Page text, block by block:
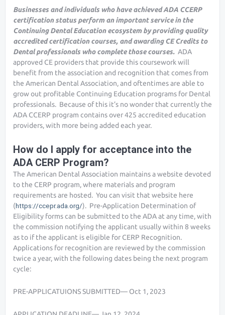
Businesses and individuals who have achieved ADA CCERP
certification status perform an important service in the
Continuing Dental Education ecosystem by providing quality
accredited certification courses, and awarding CE Credits to
Dental professionals who complete those courses. ADA
approved CE providers that provide this coursework will
benefit from the association and recognition that comes from
the American Dental Association, and oftentimes are able to
grow out profitable Continuing Education programs for Dental
professionals. Because of this it’s no wonder that currently the
ADA CCERP program contains over 425 accredited education
providers, with more being added each year.
How do I apply for acceptance into the
ADA CERP Program?
The American Dental Association maintains a website devoted
to the CERP program, where materials and program
requirements are hosted. You can visit that website here
(https://ccepr.ada.org/). Pre-Application Determination of
Eligibility forms can be submitted to the ADA at any time, with
the commission notifying the applicant usually within 8 weeks
as to if the applicant is eligible for CERP Recognition.
Applications for recognition are reviewed by the commission
twice a year, with the following dates being the next program
cycle:
PRE-APPLICATUIONS SUBMITTED— Oct 1, 2023